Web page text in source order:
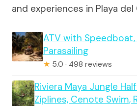
and experiences in Playa del
ATV with Speedboat,
Parasailing
★ 5.0 · 498 reviews
Riviera Maya Jungle
Ziplines, Cenote Swim,